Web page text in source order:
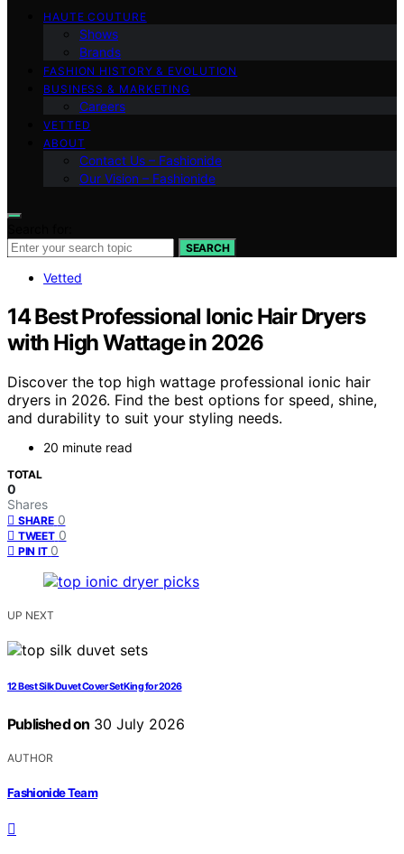
HAUTE COUTURE
Shows
Brands
FASHION HISTORY & EVOLUTION
BUSINESS & MARKETING
Careers
VETTED
ABOUT
Contact Us – Fashionide
Our Vision – Fashionide
SEARCH
Vetted
14 Best Professional Ionic Hair Dryers
with High Wattage in 2026
Discover the top high wattage professional ionic hair
dryers in 2026. Find the best options for speed, shine,
and durability to suit your styling needs.
20 minute read
TOTAL
0
Shares
SHARE 0
TWEET 0
PIN IT 0
UP NEXT
12 Best Silk Duvet Cover Set King for 2026
Published on 30 July 2026
AUTHOR
Fashionide Team